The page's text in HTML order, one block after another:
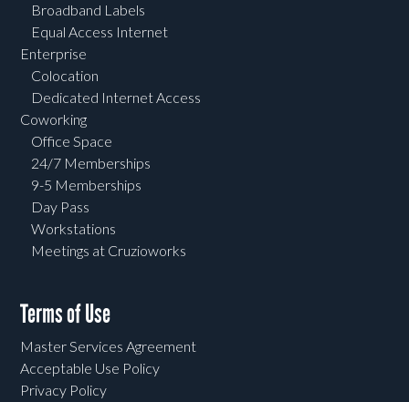
Broadband Labels
Equal Access Internet
Enterprise
Colocation
Dedicated Internet Access
Coworking
Office Space
24/7 Memberships
9-5 Memberships
Day Pass
Workstations
Meetings at Cruzioworks
Terms of Use
Master Services Agreement
Acceptable Use Policy
Privacy Policy